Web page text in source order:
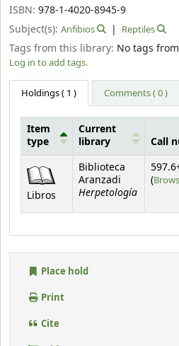
ISBN: 978-1-4020-8945-9
Subject(s): Anfibios Reptiles
Tags from this library: No tags
Log in to add tags.
Holdings( 1 ) Comments ( 0 )
Item
type
Current
library
Call
Libros
Biblioteca
Aranzadi
Herpetología
(
Place hold
Print
Cite